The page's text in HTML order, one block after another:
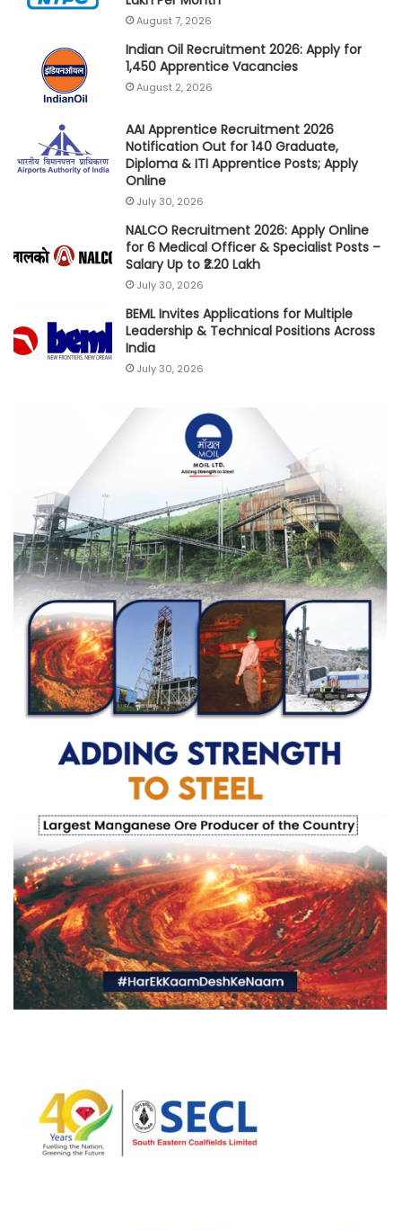
August 7, 2026
Indian Oil Recruitment 2026: Apply for
1,450 Apprentice Vacancies
August 2, 2026
AAI Apprentice Recruitment 2026
Notification Out for 140 Graduate,
Diploma & ITI Apprentice Posts; Apply
Online
July 30, 2026
NALCO Recruitment 2026: Apply Online
for 6 Medical Officer & Specialist Posts –
Salary Up to ₹2.20 Lakh
July 30, 2026
BEML Invites Applications for Multiple
Leadership & Technical Positions Across
India
July 30, 2026